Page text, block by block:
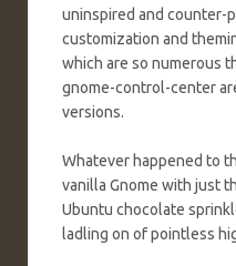
uninspired and counter-
customization and
which are so numerous
gnome-control-center
versions.
Whatever happened to
vanilla Gnome with just
Ubuntu chocolate
ladling on of pointless